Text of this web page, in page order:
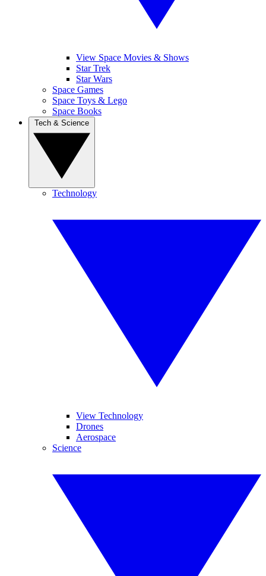
View Space Movies & Shows
Star Trek
Star Wars
Space Games
Space Toys & Lego
Space Books
Technology
View Technology
Drones
Aerospace
Science